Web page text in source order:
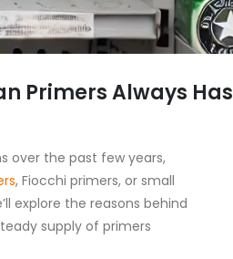
Primers Always Has
over the past few years,
, Fiocchi primers, or small
explore the reasons behind
supply of primers